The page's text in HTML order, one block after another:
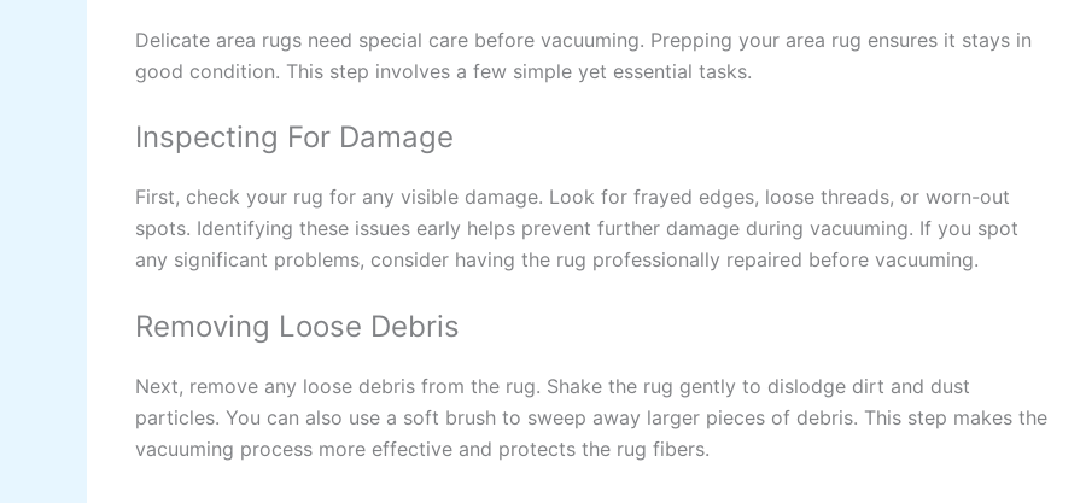
Delicate area rugs need special care before vacuuming. Prepping your area rug ensures it stays in
good condition. This step involves a few simple yet essential tasks.
Inspecting For Damage
First, check your rug for any visible damage. Look for frayed edges, loose threads, or worn-out
spots. Identifying these issues early helps prevent further damage during vacuuming. If you spot
any significant problems, consider having the rug professionally repaired before vacuuming.
Removing Loose Debris
Next, remove any loose debris from the rug. Shake the rug gently to dislodge dirt and dust
particles. You can also use a soft brush to sweep away larger pieces of debris. This step makes the
vacuuming process more effective and protects the rug fibers.